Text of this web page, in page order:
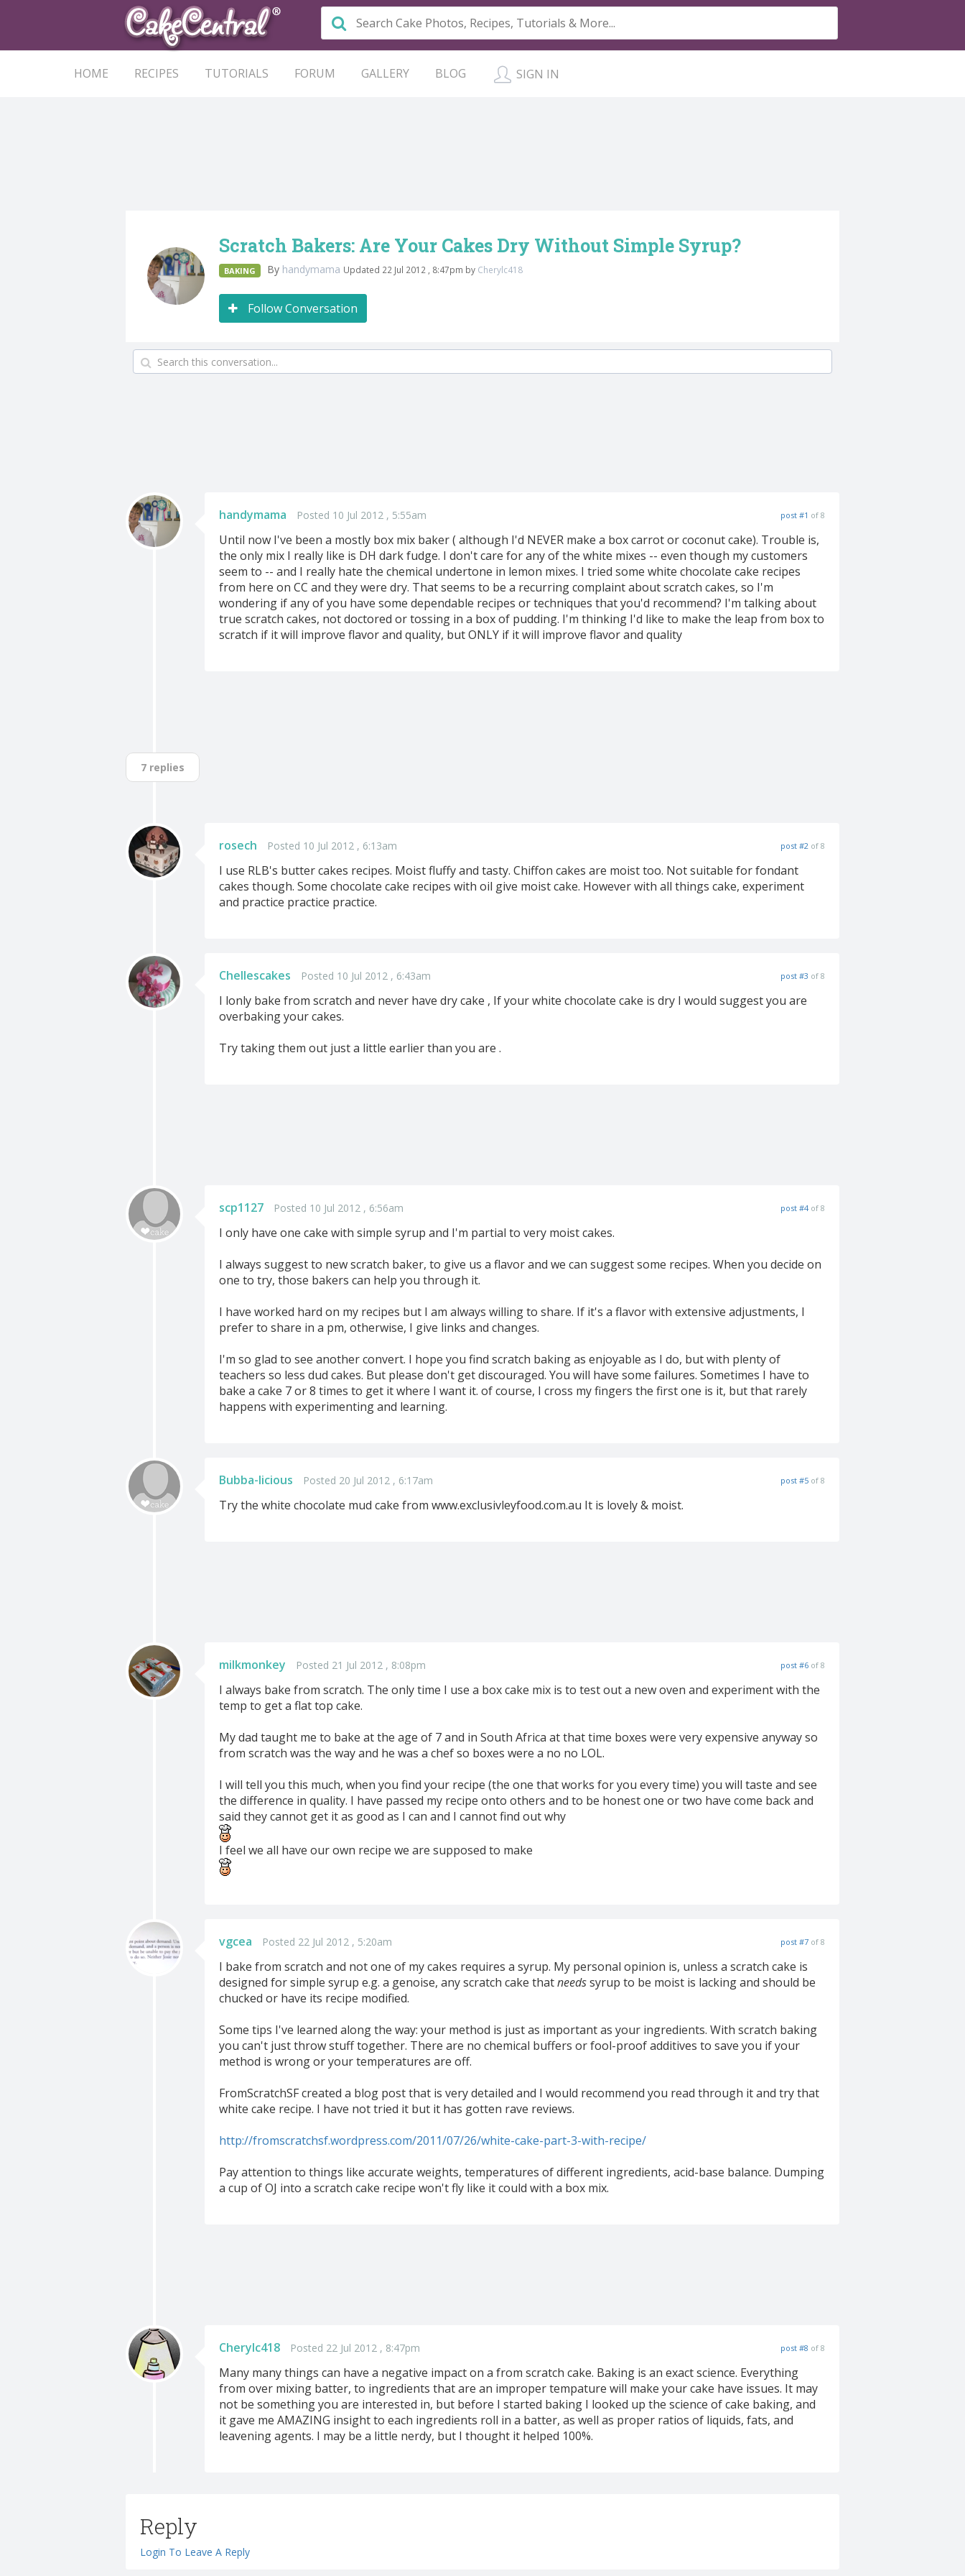
HOME RECIPES TUTORIALS FORUM GALLERY BLOG SIGN IN
Scratch Bakers: Are Your Cakes Dry Without Simple Syrup?
BAKING By handymama Updated 22 Jul 2012 , 8:47pm by Cherylc418
Follow Conversation
handymama Posted 10 Jul 2012 , 5:55am post #1 of 8
Until now I've been a mostly box mix baker ( although I'd NEVER make a box carrot or coconut cake). Trouble is,
the only mix I really like is DH dark fudge. I don't care for any of the white mixes -- even though my customers
seem to -- and I really hate the chemical undertone in lemon mixes. I tried some white chocolate cake recipes
from here on CC and they were dry. That seems to be a recurring complaint about scratch cakes, so I'm
wondering if any of you have some dependable recipes or techniques that you'd recommend? I'm talking about
true scratch cakes, not doctored or tossing in a box of pudding. I'm thinking I'd like to make the leap from box to
scratch if it will improve flavor and quality, but ONLY if it will improve flavor and quality
7 replies
rosech Posted 10 Jul 2012 , 6:13am post #2 of 8
I use RLB's butter cakes recipes. Moist fluffy and tasty. Chiffon cakes are moist too. Not suitable for fondant
cakes though. Some chocolate cake recipes with oil give moist cake. However with all things cake, experiment
and practice practice practice.
Chellescakes Posted 10 Jul 2012 , 6:43am post #3 of 8
I lonly bake from scratch and never have dry cake , If your white chocolate cake is dry I would suggest you are
overbaking your cakes.
Try taking them out just a little earlier than you are .
scp1127 Posted 10 Jul 2012 , 6:56am post #4 of 8
I only have one cake with simple syrup and I'm partial to very moist cakes.
I always suggest to new scratch baker, to give us a flavor and we can suggest some recipes. When you decide on
one to try, those bakers can help you through it.
I have worked hard on my recipes but I am always willing to share. If it's a flavor with extensive adjustments, I
prefer to share in a pm, otherwise, I give links and changes.
I'm so glad to see another convert. I hope you find scratch baking as enjoyable as I do, but with plenty of
teachers so less dud cakes. But please don't get discouraged. You will have some failures. Sometimes I have to
bake a cake 7 or 8 times to get it where I want it. of course, I cross my fingers the first one is it, but that rarely
happens with experimenting and learning.
Bubba-licious Posted 20 Jul 2012 , 6:17am post #5 of 8
Try the white chocolate mud cake from www.exclusivleyfood.com.au It is lovely & moist.
milkmonkey Posted 21 Jul 2012 , 8:08pm post #6 of 8
I always bake from scratch. The only time I use a box cake mix is to test out a new oven and experiment with the
temp to get a flat top cake.
My dad taught me to bake at the age of 7 and in South Africa at that time boxes were very expensive anyway so
from scratch was the way and he was a chef so boxes were a no no LOL.
I will tell you this much, when you find your recipe (the one that works for you every time) you will taste and see
the difference in quality. I have passed my recipe onto others and to be honest one or two have come back and
said they cannot get it as good as I can and I cannot find out why
I feel we all have our own recipe we are supposed to make
vgcea Posted 22 Jul 2012 , 5:20am post #7 of 8
I bake from scratch and not one of my cakes requires a syrup. My personal opinion is, unless a scratch cake is
designed for simple syrup e.g. a genoise, any scratch cake thatneedssyrup to be moist is lacking and should be
chucked or have its recipe modified.
Some tips I've learned along the way: your method is just as important as your ingredients. With scratch baking
you can't just throw stuff together. There are no chemical buffers or fool-proof additives to save you if your
method is wrong or your temperatures are off.
FromScratchSF created a blog post that is very detailed and I would recommend you read through it and try that
white cake recipe. I have not tried it but it has gotten rave reviews.
http://fromscratchsf.wordpress.com/2011/07/26/white-cake-part-3-with-recipe/
Pay attention to things like accurate weights, temperatures of different ingredients, acid-base balance. Dumping
a cup of OJ into a scratch cake recipe won't fly like it could with a box mix.
Cherylc418 Posted 22 Jul 2012 , 8:47pm post #8 of 8
Many many things can have a negative impact on a from scratch cake. Baking is an exact science. Everything
from over mixing batter, to ingredients that are an improper tempature will make your cake have issues. It may
not be something you are interested in, but before I started baking I looked up the science of cake baking, and
it gave me AMAZING insight to each ingredients roll in a batter, as well as proper ratios of liquids, fats, and
leavening agents. I may be a little nerdy, but I thought it helped 100%.
Reply
Login To Leave A Reply